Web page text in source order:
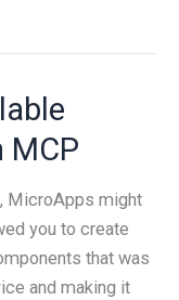
MicroApps might
you to create
that was
and making it